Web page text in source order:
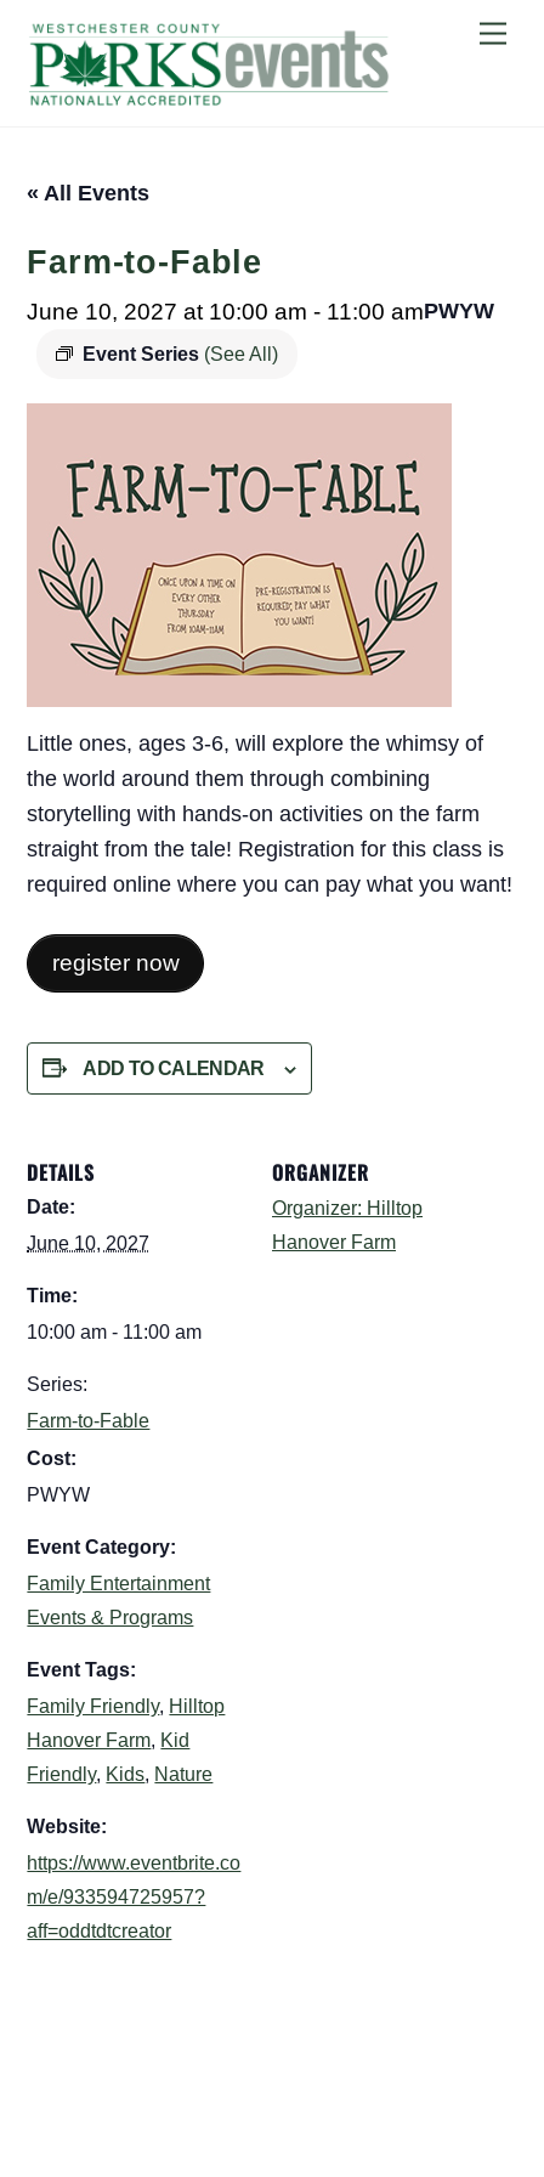
content
« All Events
Farm-to-Fable
June 10, 2027 at 10:00 am - 11:00 am
Event Series (See All)
PWYW
Little ones, ages 3-6, will explore the whimsy of
the world around them through combining
storytelling with hands-on activities on the farm
straight from the tale! Registration for this class is
required online where you can pay what you want!
register now
ADD TO CALENDAR
DETAILS
Date:
June 10, 2027
Time:
10:00 am - 11:00 am
Series:
Farm-to-Fable
Cost:
PWYW
Event Category:
Family Entertainment
Events & Programs
Event Tags:
Family Friendly, Hilltop
Hanover Farm, Kid
Friendly, Kids, Nature
Website:
https://www.eventbrite.co
m/e/933594725957?
aff=oddtdtcreator
ORGANIZER
Organizer: Hilltop
Hanover Farm